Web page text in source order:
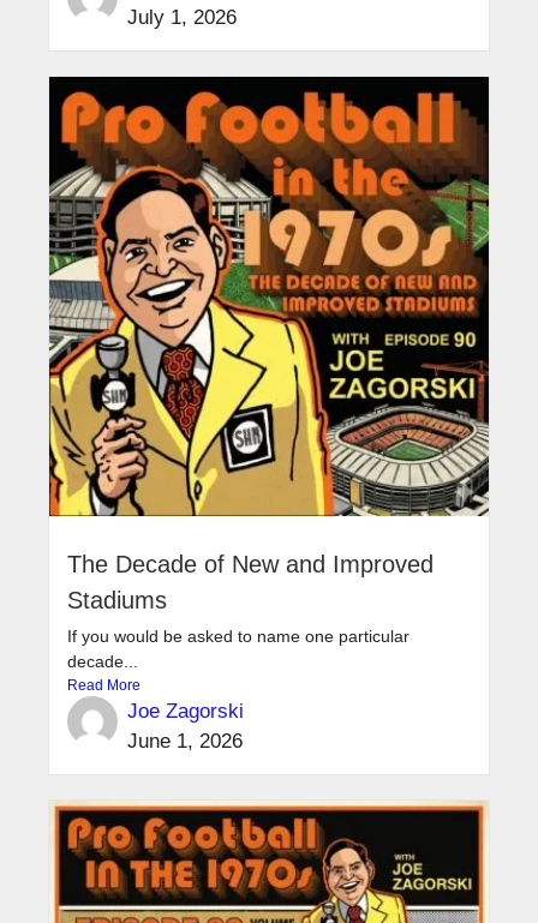
July 1, 2026
The Decade of New and Improved
Stadiums
If you would be asked to name one particular
decade...
Read More
Joe Zagorski
June 1, 2026